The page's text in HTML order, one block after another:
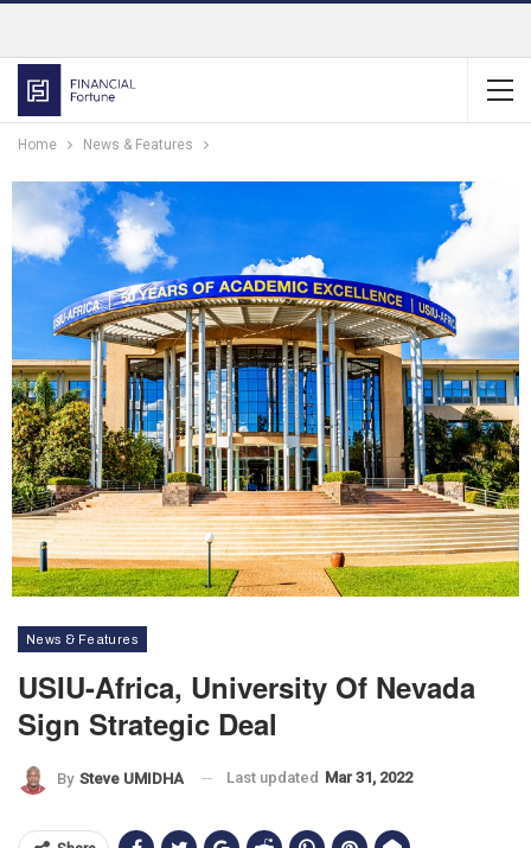
Home News & Features
News & Features
USIU-Africa, University Of Nevada
Sign Strategic Deal
By Steve UMIDHA Last updated Mar 31, 2022